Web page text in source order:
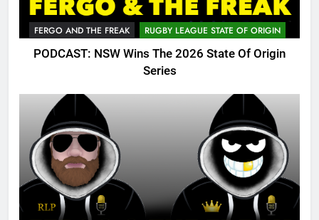
FERGO AND THE FREAK RUGBY LEAGUE STATE OF ORIGIN
PODCAST: NSW Wins The 2026 State Of Origin
Series